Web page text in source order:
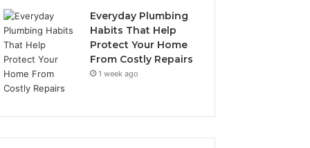
Everyday Plumbing
Habits That Help
Protect Your Home
From Costly Repairs
1 week ago